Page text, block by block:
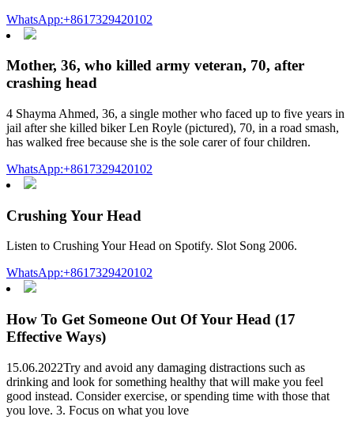
WhatsApp:+8617329420102
Mother, 36, who killed army veteran, 70, after
crashing head
4 Shayma Ahmed, 36, a single mother who faced up to five years in
jail after she killed biker Len Royle (pictured), 70, in a road smash,
has walked free because she is the sole carer of four children.
WhatsApp:+8617329420102
Crushing Your Head
Listen to Crushing Your Head on Spotify. Slot Song 2006.
WhatsApp:+8617329420102
How To Get Someone Out Of Your Head (17
Effective Ways)
15.06.2022Try and avoid any damaging distractions such as
drinking and look for something healthy that will make you feel
good instead. Consider exercise, or spending time with those that
you love. 3. Focus on what you love